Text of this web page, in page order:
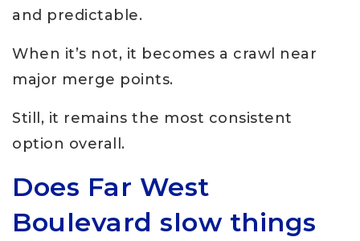
and predictable.
When it’s not, it becomes a crawl near
major merge points.
Still, it remains the most consistent
option overall.
Does Far West
Boulevard slow things